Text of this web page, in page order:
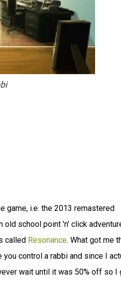
game, i.e. the 2013 remastered
old school point 'n' click
called Resonance. What got me
control a rabbi and since I
wait until it was 50% off so I